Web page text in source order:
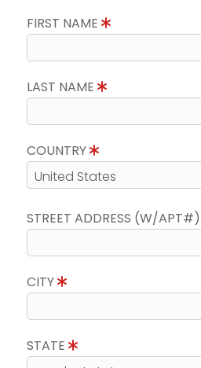
FIRST NAME
LAST NAME
COUNTRY
STREET ADDRESS (W/APT#)
CITY
STATE